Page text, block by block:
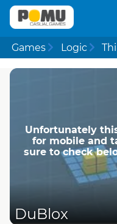
Games Logic
Unfortunately
for mobile and
sure to check
DuBlox